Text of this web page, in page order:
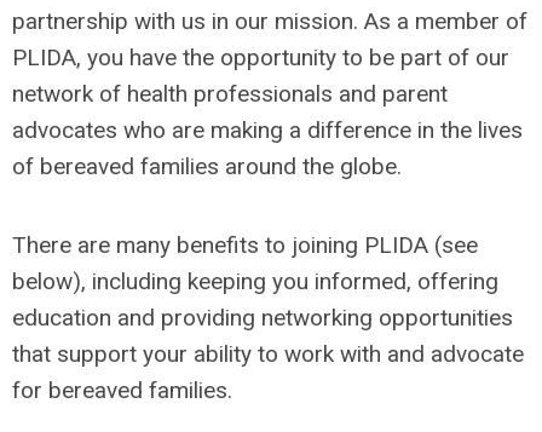
partnership with us in our mission. As a member of
PLIDA, you have the opportunity to be part of our
network of health professionals and parent
advocates who are making a difference in the lives
of bereaved families around the globe.
There are many benefits to joining PLIDA (see
below), including keeping you informed, offering
education and providing networking opportunities
that support your ability to work with and advocate
for bereaved families.